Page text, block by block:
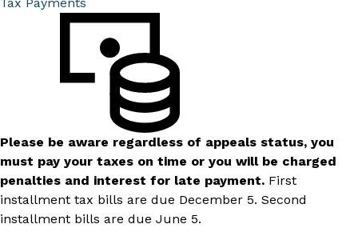
Please be aware regardless of appeals status, you
must pay your taxes on time or you will be charged
penalties and interest for late payment. First
installment tax bills are due December 5. Second
installment bills are due June 5.